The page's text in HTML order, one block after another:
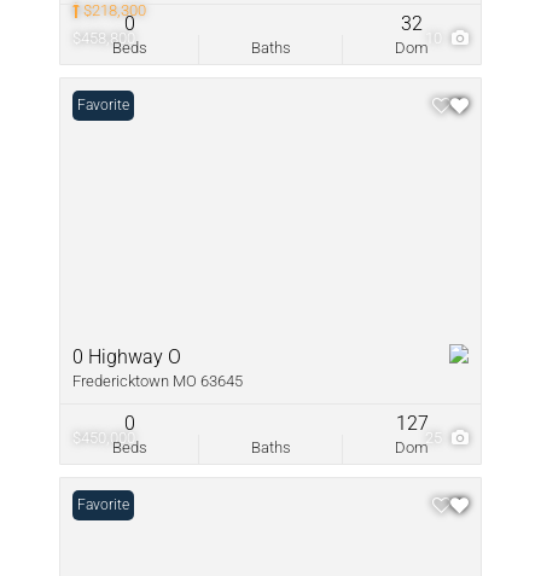
$458,800
$218,300
10
Beds
0
Baths Dom
32
$450,000 25
Favorite
0 Highway O
Fredericktown MO 63645
Beds
0
Baths Dom
127
Favorite